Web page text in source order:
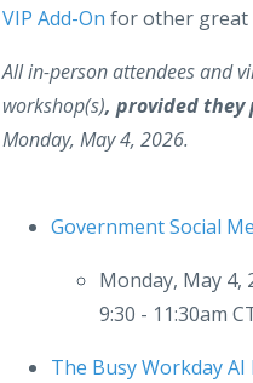
VIP Add-On for other great
All in-person attendees and
workshop(s), provided
Monday, May 4, 2026.
Government Social
Monday, May 4,
9:30 - 11:30am
The Busy Workday